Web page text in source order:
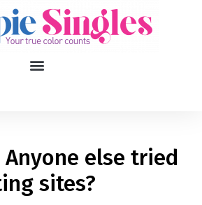
Anyone else tried
sites?